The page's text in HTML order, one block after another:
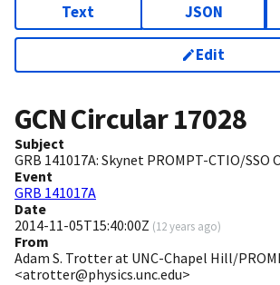
Text JSON
Edit
GCN Circular17028
Subject
GRB 141017A: Skynet PROMPT-CTIO/SSO
Event
GRB 141017A
Date
2014-11-05T15:40:00Z (12 years ago)
From
Adam S. Trotter at UNC-Chapel Hill/
<atrotter@physics.unc.edu>